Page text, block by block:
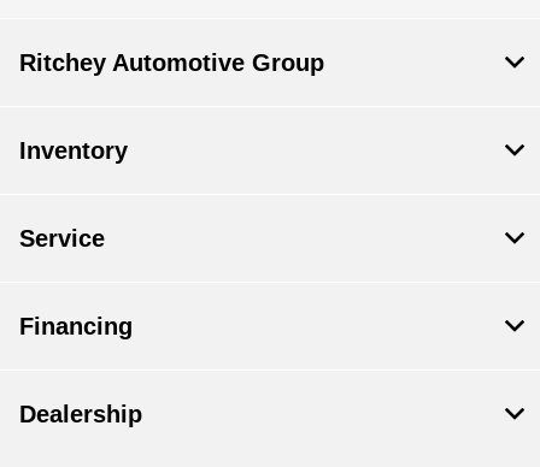
Ritchey Automotive Group
Inventory
Service
Financing
Dealership